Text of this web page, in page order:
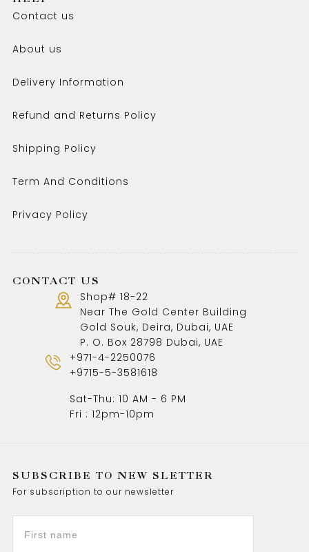
Contact us
About us
Delivery Information
Refund and Returns Policy
Shipping Policy
Term And Conditions
Privacy Policy
CONTACT US
Shop# 18-22
Near The Gold Center Building
Gold Souk, Deira, Dubai, UAE
P. O. Box 28798 Dubai, UAE
+971-4-2250076
+9715-5-3581618
Sat-Thu: 10 AM - 6 PM
Fri : 12pm-10pm
SUBSCRIBE TO NEW SLETTER
For subscription to our newsletter